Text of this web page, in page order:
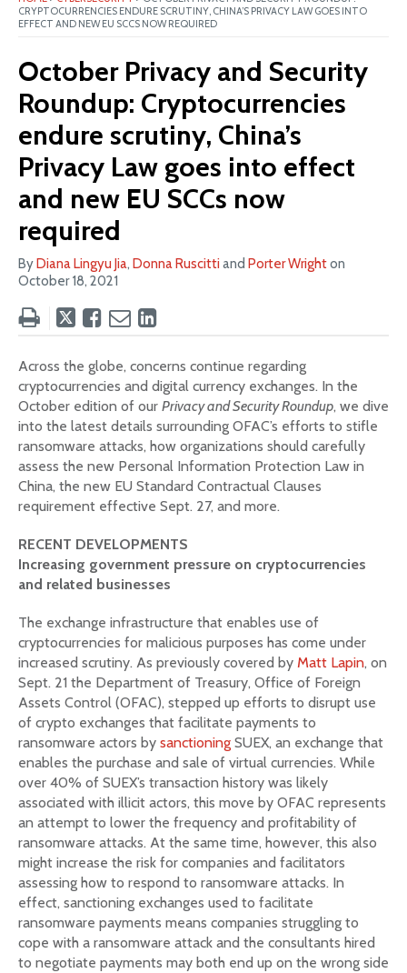
CRYPTOCURRENCIES ENDURE SCRUTINY, CHINA’S PRIVACY LAW GOES INTO
EFFECT AND NEW EU SCCS NOW REQUIRED
October Privacy and Security
Roundup: Cryptocurrencies
endure scrutiny, China’s
Privacy Law goes into effect
and new EU SCCs now
required
ByDiana Lingyu Jia, Donna Ruscitti and Porter Wrighton
October 18, 2021
Tweet
post
Like
post
Email
post
Share
post
on
LinkedIn
Across the globe, concerns continue regarding
cryptocurrencies and digital currency exchanges. In the
October edition of our Privacy and Security Roundup, we dive
into the latest details surrounding OFAC’s efforts to stifle
ransomware attacks, how organizations should carefully
assess the new Personal Information Protection Law in
China, the new EU Standard Contractual Clauses
requirement effective Sept. 27, and more.
RECENT DEVELOPMENTS
Increasing government pressure on cryptocurrencies
and related businesses
The exchange infrastructure that enables use of
cryptocurrencies for malicious purposes has come under
increased scrutiny. As previously covered by Matt Lapin, on
Sept. 21 the Department of Treasury, Office of Foreign
Assets Control (OFAC), stepped up efforts to disrupt use
of crypto exchanges that facilitate payments to
ransomware actors by sanctioning SUEX, an exchange that
enables the purchase and sale of virtual currencies. While
over 40% of SUEX’s transaction history was likely
associated with illicit actors, this move by OFAC represents
an attempt to lower the frequency and profitability of
ransomware attacks. At the same time, however, this also
might increase the risk for companies and facilitators
assessing how to respond to ransomware attacks. In
effect, sanctioning exchanges used to facilitate
ransomware payments means companies struggling to
cope with a ransomware attack and the consultants hired
to negotiate payments may both end up on the wrong side